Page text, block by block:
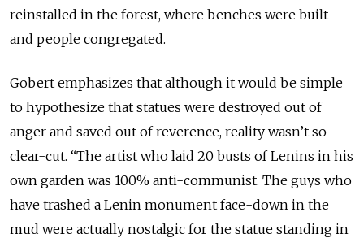
reinstalled in the forest, where benches were built
and people congregated.
Gobert emphasizes that although it would be simple
to hypothesize that statues were destroyed out of
anger and saved out of reverence, reality wasn’t so
clear-cut. “The artist who laid 20 busts of Lenins in his
own garden was 100% anti-communist. The guys who
have trashed a Lenin monument face-down in the
mud were actually nostalgic for the statue standing in